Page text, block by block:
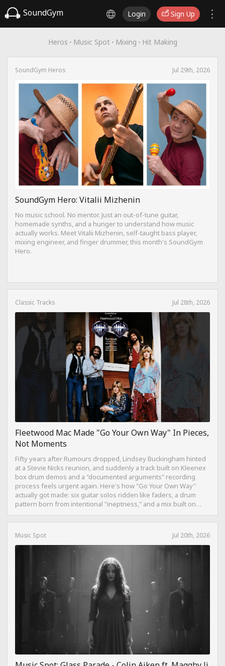
SoundGym Login Sign Up
Heros · Music Spot · Mixing · Hit Making
SoundGym Heros Jul 29th, 2026
SoundGym Hero: Vitalii Mizhenin
No music school. No mentor. Just an out-of-tune guitar,
homemade synths, and a hunger to understand how music
actually works. Meet Vitalii Mizhenin, self-taught bass player,
mixing engineer, and finger drummer, this month's SoundGym
Hero.
Classic Tracks Jul 28th, 2026
Fleetwood Mac Made "Go Your Own Way" In Pieces,
Not Moments
Fifty years after Rumours dropped, Lindsey Buckingham hinted
at a Stevie Nicks reunion, and suddenly a track built on Kleenex
box drum demos and a "documented arguments" recording
process feels urgent again. Here's how "Go Your Own Way"
actually got made: six guitar solos ridden like faders, a drum
pattern born from intentional "ineptness," and a mix built on
Music Spot Jul 20th, 2026